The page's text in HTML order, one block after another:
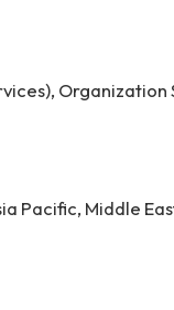
Pacific, Middle